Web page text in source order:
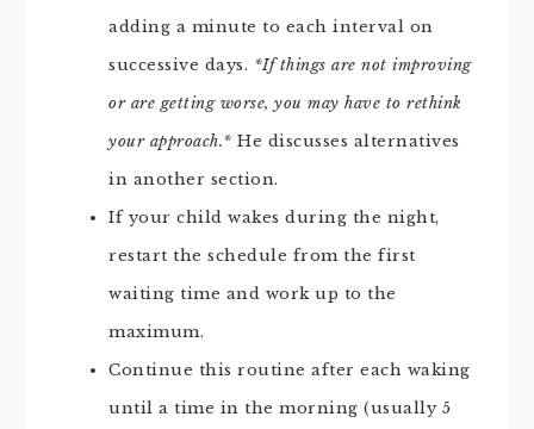
adding a minute to each interval on
successive days. *If things are not improving
or are getting worse, you may have to rethink
your approach.* He discusses alternatives
in another section.
If your child wakes during the night,
restart the schedule from the first
waiting time and work up to the
maximum.
Continue this routine after each waking
until a time in the morning (usually 5